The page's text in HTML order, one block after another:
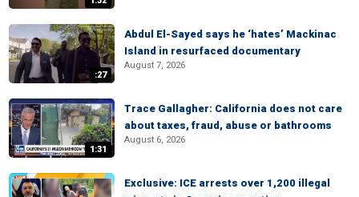
:27
Abdul El-Sayed says he ‘hates’ Mackinac
Island in resurfaced documentary
August 7, 2026
1:31
Trace Gallagher: California does not care
about taxes, fraud, abuse or bathrooms
August 6, 2026
Exclusive: ICE arrests over 1,200 illegal